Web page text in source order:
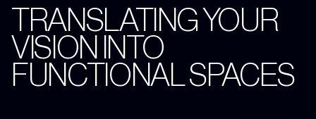
TRANSLATING YOUR
VISION INTO
FUNCTIONAL SPACES